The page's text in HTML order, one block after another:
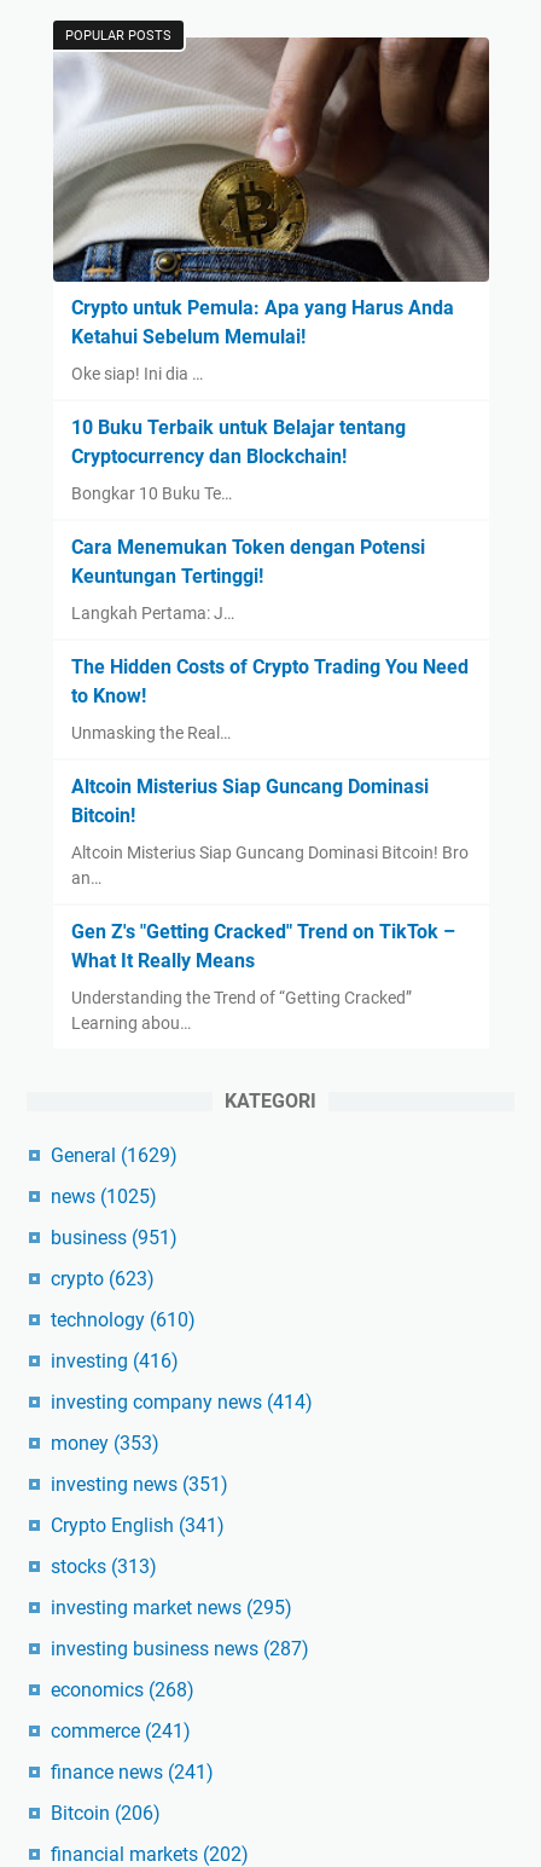
POPULAR POSTS
Crypto untuk Pemula: Apa yang Harus Anda
Ketahui Sebelum Memulai!
Oke siap! Ini dia …
10 Buku Terbaik untuk Belajar tentang
Cryptocurrency dan Blockchain!
Bongkar 10 Buku Te…
Cara Menemukan Token dengan Potensi
Keuntungan Tertinggi!
Langkah Pertama: J…
The Hidden Costs of Crypto Trading You Need
to Know!
Unmasking the Real…
Altcoin Misterius Siap Guncang Dominasi
Bitcoin!
Altcoin Misterius Siap Guncang Dominasi Bitcoin! Bro
an…
Gen Z's "Getting Cracked" Trend on TikTok –
What It Really Means
Understanding the Trend of “Getting Cracked”
Learning abou…
KATEGORI
General (1629)
news (1025)
business (951)
crypto (623)
technology (610)
investing (416)
investing company news (414)
money (353)
investing news (351)
Crypto English (341)
stocks (313)
investing market news (295)
investing business news (287)
economics (268)
commerce (241)
finance news (241)
Bitcoin (206)
financial markets (202)